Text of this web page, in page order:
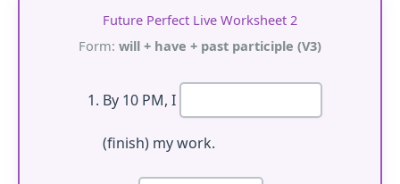
Future Perfect Live Worksheet 2
Form: will + have + past participle (V3)
By 10 PM, I
(finish) my work.